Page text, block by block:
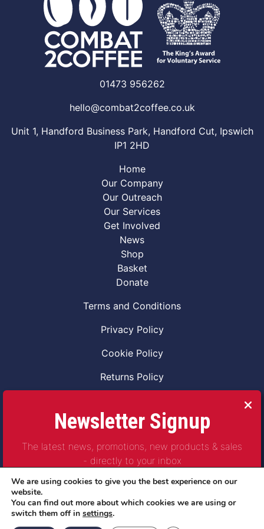
01473 956262
hello@combat2coffee.co.uk
Unit 1, Handford Business Park, Handford Cut, Ipswich
IP1 2HD
Home
Our Company
Our Outreach
Our Services
Get Involved
News
Shop
Basket
Donate
Terms and Conditions
Privacy Policy
Cookie Policy
Returns Policy
Safeguarding Vulnerable Adults Policy
Safeguarding Children Policy
Combat2Coffee CIC is a not for profit Project
Company Number 11621530
© Copyright 2023 | All Rights Reserved
We are using cookies to give you the best experience on our
website.
You can find out more about which cookies we are using or
switch them off in settings.
Newsletter Signup
The latest news, promotions, new products & sales
- directly to your inbox
Subscribe